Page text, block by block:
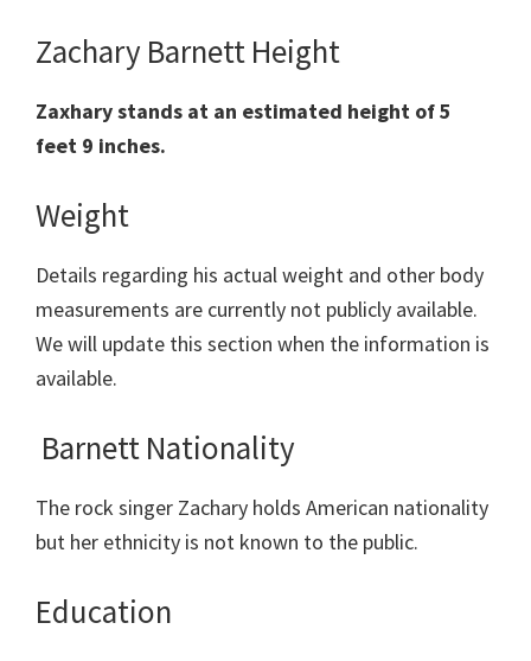
Zachary Barnett Height
Zaxhary stands at an estimated height of 5
feet 9 inches.
Weight
Details regarding his actual weight and other body
measurements are currently not publicly available.
We will update this section when the information is
available.
Barnett Nationality
The rock singer Zachary holds American nationality
but her ethnicity is not known to the public.
Education